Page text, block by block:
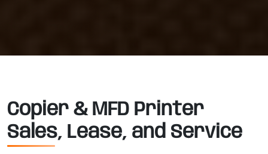
Copier & MFD Printer
Sales, Lease, and Service